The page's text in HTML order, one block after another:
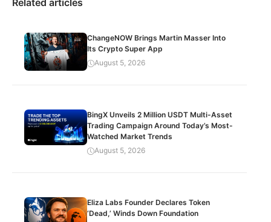
Related articles
ChangeNOW Brings Martin Masser Into
Its Crypto Super App
August 5, 2026
BingX Unveils 2 Million USDT Multi-Asset
Trading Campaign Around Today’s Most-
Watched Market Trends
August 5, 2026
Eliza Labs Founder Declares Token
‘Dead,’ Winds Down Foundation